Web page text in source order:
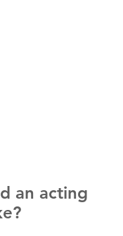
an acting